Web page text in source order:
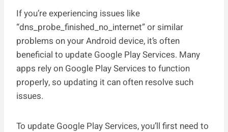
If you’re experiencing issues like
“dns_probe_finished_no_internet” or similar
problems on your Android device, it’s often
beneficial to update Google Play Services. Many
apps rely on Google Play Services to function
properly, so updating it can often resolve such
issues.
To update Google Play Services, you’ll first need to